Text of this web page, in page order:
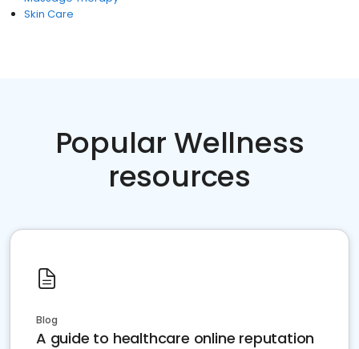
Skin Care
Popular Wellness
resources
Blog
A guide to healthcare online reputation